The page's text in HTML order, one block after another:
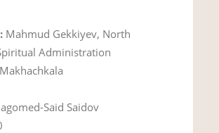
Mahmud Gekkiyev, North
Administration
Makhachkala
Said Saidov